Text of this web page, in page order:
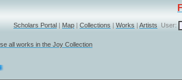
Scholars Portal | Map | Collections | Works | Artists User:
all works in the Joy Collection